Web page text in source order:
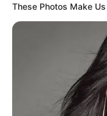
These Photos Make